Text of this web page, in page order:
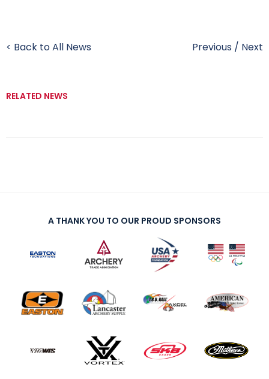
< Back to All News Previous / Next
RELATED NEWS
A THANK YOU TO OUR PROUD SPONSORS